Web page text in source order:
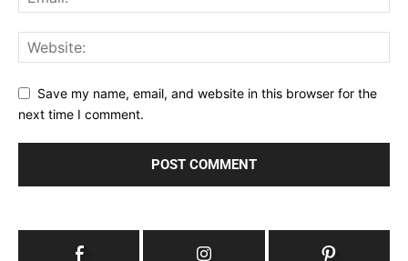
Save my name, email, and website in this browser for the
next time I comment.